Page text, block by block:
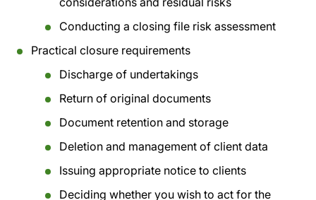
Conducting a closing file risk assessment
Practical closure requirements
Discharge of undertakings
Return of original documents
Document retention and storage
Deletion and management of client data
Issuing appropriate notice to clients
Deciding whether you wish to act for the